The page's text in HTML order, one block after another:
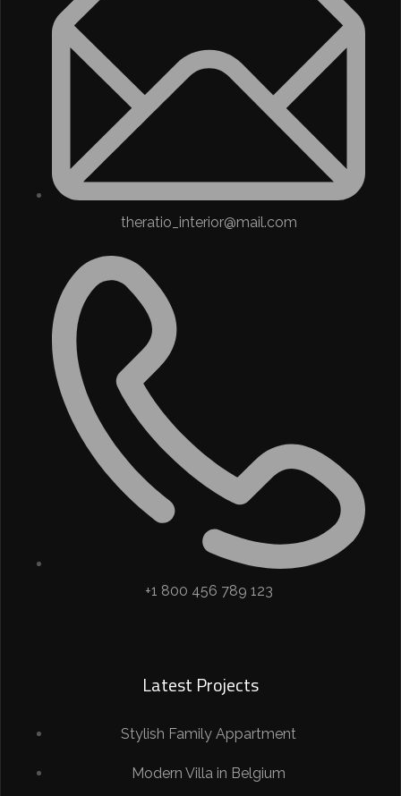
theratio_interior@mail.com
+1 800 456 789 123
Latest Projects
Stylish Family Appartment
Modern Villa in Belgium